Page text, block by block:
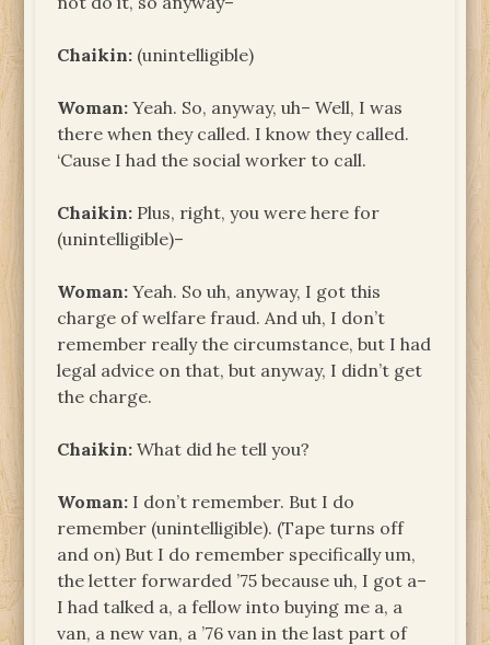
Chaikin: (unintelligible)
Woman: Yeah. So, anyway, uh– Well, I was
there when they called. I know they called.
‘Cause I had the social worker to call.
Chaikin: Plus, right, you were here for
(unintelligible)–
Woman: Yeah. So uh, anyway, I got this
charge of welfare fraud. And uh, I don’t
remember really the circumstance, but I had
legal advice on that, but anyway, I didn’t get
the charge.
Chaikin: What did he tell you?
Woman: I don’t remember. But I do
remember (unintelligible). (Tape turns off
and on) But I do remember specifically um,
the letter forwarded ’75 because uh, I got a–
I had talked a, a fellow into buying me a, a
van, a new van, a ’76 van in the last part of